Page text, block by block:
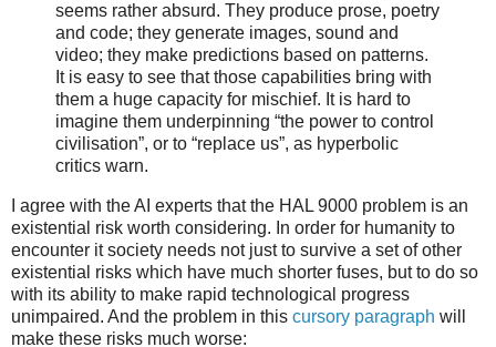
seems rather absurd. They produce prose, poetry
and code; they generate images, sound and
video; they make predictions based on patterns.
It is easy to see that those capabilities bring with
them a huge capacity for mischief. It is hard to
imagine them underpinning “the power to control
civilisation”, or to “replace us”, as hyperbolic
critics warn.
I agree with the AI experts that the HAL 9000 problem is an
existential risk worth considering. In order for humanity to
encounter it society needs not just to survive a set of other
existential risks which have much shorter fuses, but to do so
with its ability to make rapid technological progress
unimpaired. And the problem in this cursory paragraph will
make these risks much worse: